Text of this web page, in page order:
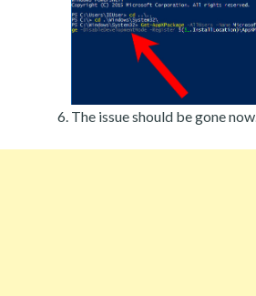
The issue should be gone now.